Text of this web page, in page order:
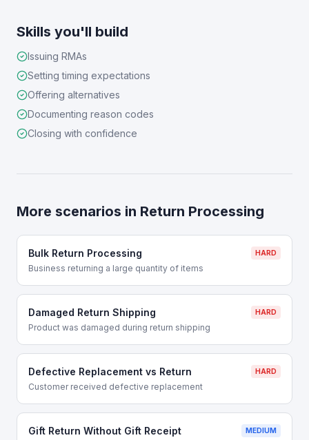
Skills you'll build
Issuing RMAs
Setting timing expectations
Offering alternatives
Documenting reason codes
Closing with confidence
More scenarios in Return Processing
Bulk Return Processing HARD
Business returning a large quantity of items
Damaged Return Shipping HARD
Product was damaged during return shipping
Defective Replacement vs Return HARD
Customer received defective replacement
Gift Return Without Gift Receipt MEDIUM